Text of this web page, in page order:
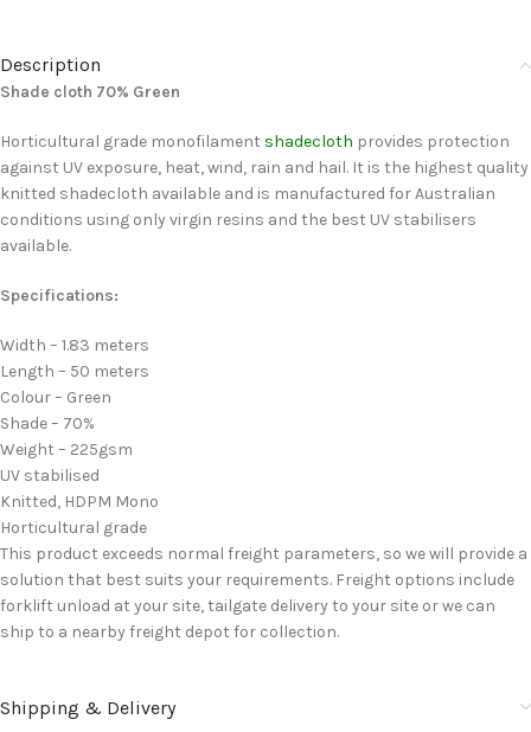
Description
Shade cloth 70% Green
Horticultural grade monofilament shadecloth provides protection
against UV exposure, heat, wind, rain and hail. It is the highest quality
knitted shadecloth available and is manufactured for Australian
conditions using only virgin resins and the best UV stabilisers
available.
Specifications:
Width – 1.83 meters
Length – 50 meters
Colour – Green
Shade – 70%
Weight – 225gsm
UV stabilised
Knitted, HDPM Mono
Horticultural grade
This product exceeds normal freight parameters, so we will provide a
solution that best suits your requirements. Freight options include
forklift unload at your site, tailgate delivery to your site or we can
ship to a nearby freight depot for collection.
Shipping & Delivery